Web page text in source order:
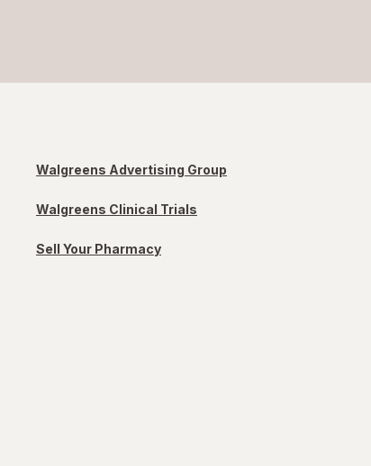
Walgreens Advertising Group
Walgreens Clinical Trials
Sell Your Pharmacy